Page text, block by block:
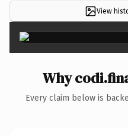
View
Why
Every claim below is